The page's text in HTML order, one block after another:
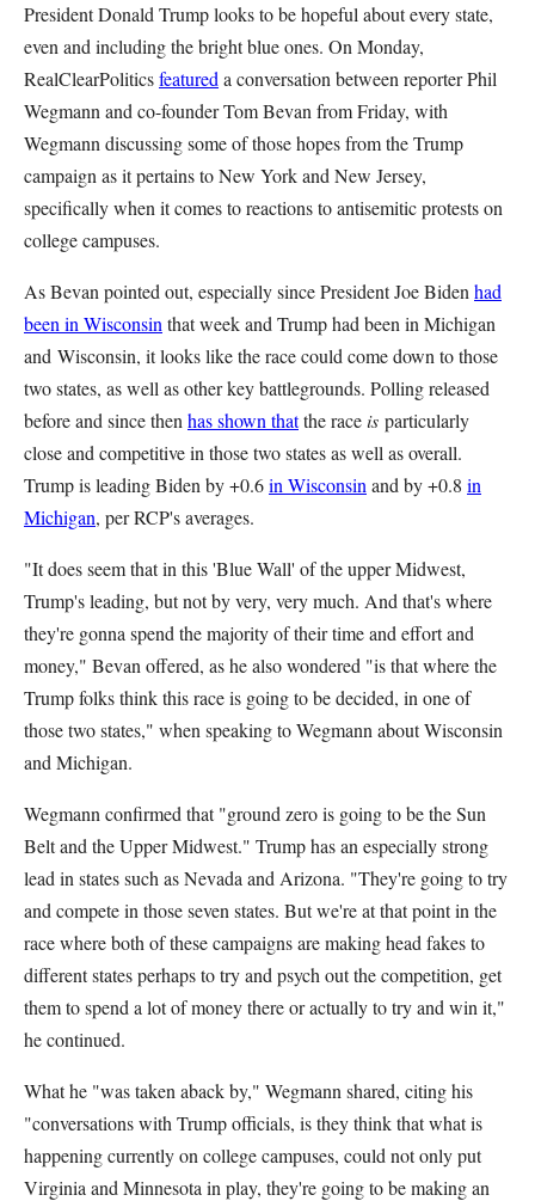
President Donald Trump looks to be hopeful about every state,
even and including the bright blue ones. On Monday,
RealClearPoliticsfeatured a conversation between reporter Phil
Wegmann and co-founder Tom Bevan from Friday, with
Wegmann discussing some of those hopes from the Trump
campaign as it pertains to New York and New Jersey,
specifically when it comes to reactions to antisemitic protests on
college campuses.
As Bevan pointed out, especially since President Joe Biden had
been in Wisconsin that week and Trump had been in Michigan
and Wisconsin, it looks like the race could come down to those
two states, as well as other key battlegrounds. Polling released
before and since then has shown thatthe raceis particularly
close and competitive in those two states as well as overall.
Trump is leading Biden by +0.6in Wisconsin and by +0.8 in
Michigan, per RCP's averages.
"It does seem that in this 'Blue Wall' of the upper Midwest,
Trump's leading, but not by very, very much. And that's where
they're gonna spend the majority of their time and effort and
money," Bevan offered, as he also wondered "is that where the
Trump folks think this race is going to be decided, in one of
those two states," when speaking to Wegmann about Wisconsin
and Michigan.
Wegmann confirmed that "ground zero is going to be the Sun
Belt and the Upper Midwest." Trump has an especially strong
lead in states such as Nevada and Arizona. "They're going to try
and compete in those seven states. But we're at that point in the
race where both of these campaigns are making head fakes to
different states perhaps to try and psych out the competition, get
them to spend a lot of money there or actually to try and win it,"
he continued.
What he "was taken aback by," Wegmann shared, citing his
"conversations with Trump officials, is they think that what is
happening currently on college campuses, could not only put
Virginia and Minnesota in play, they're going to be making an